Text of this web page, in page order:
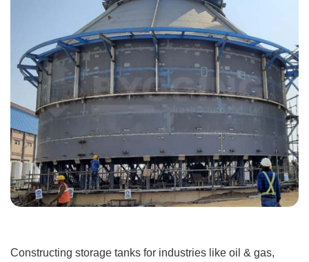
Constructing storage tanks for industries like oil & gas,